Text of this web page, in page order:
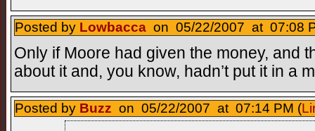
Posted by Lowbacca on 05/22/2007 at 07:08
Only if Moore had given the money, and
about it and, you know, hadn’t put it in a
Posted by Buzz on 05/22/2007 at 07:14 PM (